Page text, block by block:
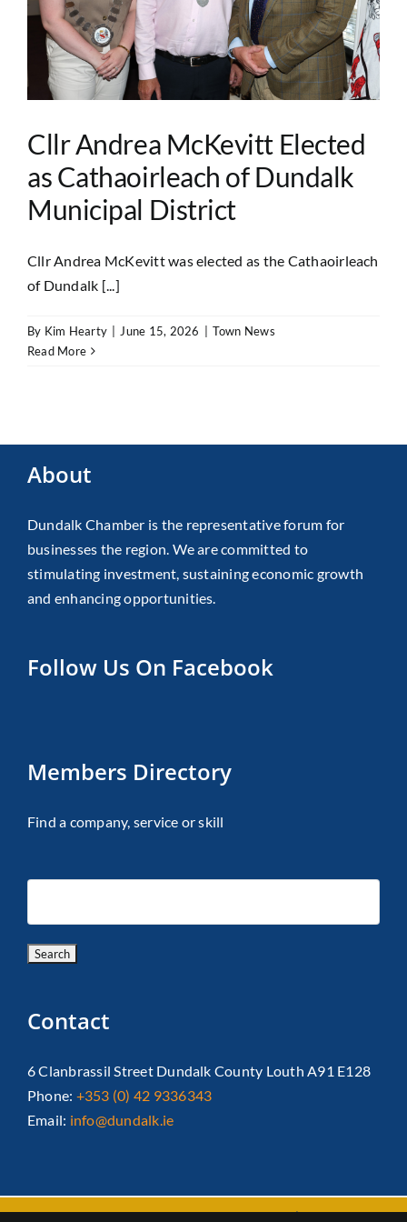
Cllr Andrea McKevitt Elected
as Cathaoirleach of Dundalk
Municipal District
Cllr Andrea McKevitt was elected as the Cathaoirleach
of Dundalk [...]
By Kim Hearty | June 15, 2026 | Town News
Read More
About
Dundalk Chamber is the representative forum for
businesses the region. We are committed to
stimulating investment, sustaining economic growth
and enhancing opportunities.
Follow Us On Facebook
Members Directory
Find a company, service or skill
Contact
6 Clanbrassil Street Dundalk County Louth A91 E128
Phone: +353 (0) 42 9336343
Email: info@dundalk.ie
Copyright 2026 Dundalk Chamber Of Commerce|Privacy Policy